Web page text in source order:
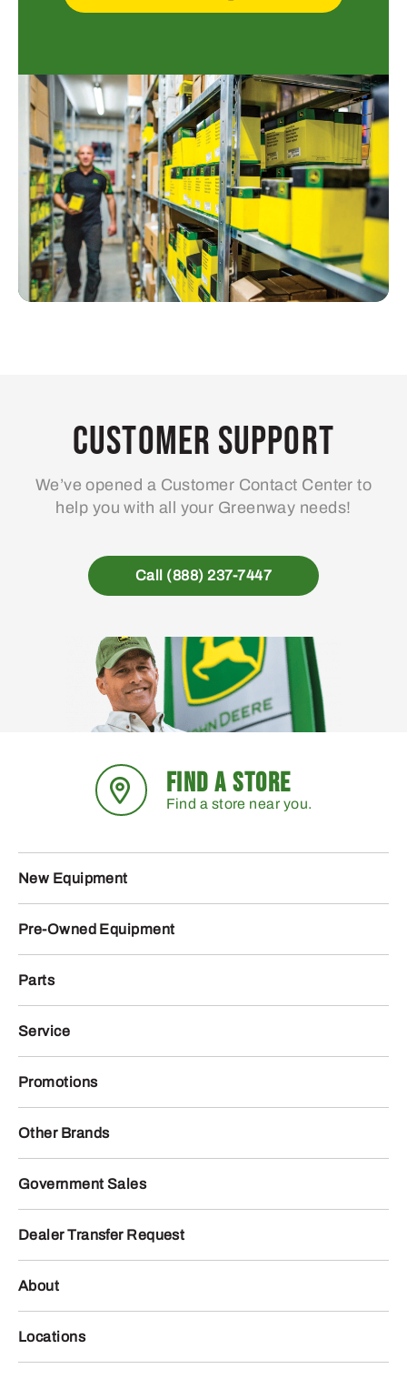
Customer Support
We’ve opened a Customer Contact Center to
help you with all your Greenway needs!
Call (888) 237-7447
FIND A STORE
Find a store near you.
New Equipment
Pre-Owned Equipment
Parts
Service
Promotions
Other Brands
Government Sales
Dealer Transfer Request
About
Locations